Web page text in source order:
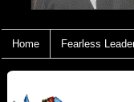
Home Fearless